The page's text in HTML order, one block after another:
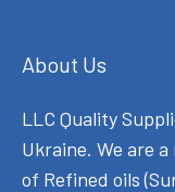
About Us
LLC Quality
Ukraine. We are
of Refined oils